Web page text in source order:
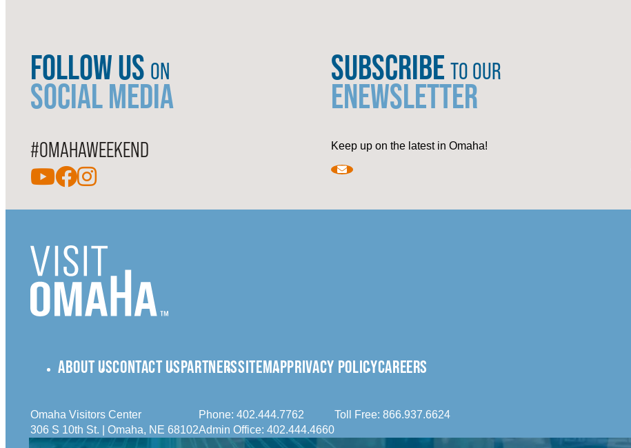
FOLLOW US ON
SOCIAL MEDIA
#OMAHAWEEKEND
SUBSCRIBE TO OUR
ENEWSLETTER
Keep up on the latest in Omaha!
ABOUT USCONTACT USPARTNERSSITEMAPPRIVACY POLICYCAREERS
Omaha Visitors Center
306 S 10th St. | Omaha, NE 68102
Phone: 402.444.7762
Admin Office: 402.444.4660
Toll Free: 866.937.6624